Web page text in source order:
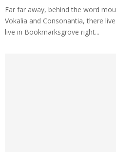
Far far away, behind the word
Vokalia and Consonantia, there
live in Bookmarksgrove right...